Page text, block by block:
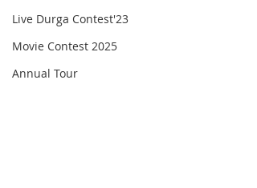
Live Durga Contest'23
Movie Contest 2025
Annual Tour